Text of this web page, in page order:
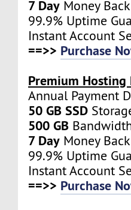
7 Day Money
99.9% Uptime
Instant Account
==>> Purchase
Premium
Annual Payment
50 GB SSD
500 GB
7 Day Money
99.9% Uptime
Instant Account
==>> Purchase